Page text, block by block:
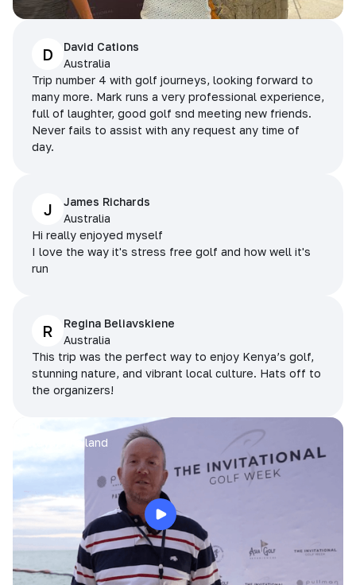
D
David Cations
Australia
Trip number 4 with golf journeys, looking forward to
many more. Mark runs a very professional experience,
full of laughter, good golf snd meeting new friends.
Never fails to assist with any request any time of
day.
J
James Richards
Australia
Hi really enjoyed myself
I love the way it's stress free golf and how well it's
run
R
Regina Beliavskiene
Australia
This trip was the perfect way to enjoy Kenya’s golf,
stunning nature, and vibrant local culture. Hats off to
the organizers!
Pattaya, Thailand